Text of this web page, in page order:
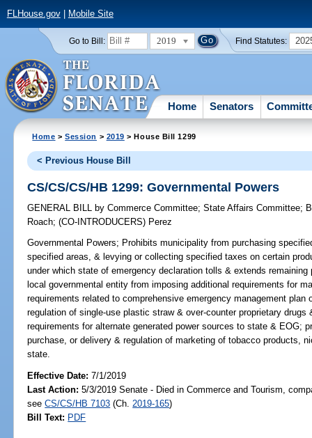
FLHouse.gov| Mobile Site
Go to Bill: 2019 Find Statutes:
Home Senators
Home >Session > 2019 > House Bill 1299
< Previous House Bill
CS/CS/CS/HB 1299: Governmental Powers
GENERAL BILL by Commerce Committee;State Affairs Committee;
Roach;(CO-INTRODUCERS) Perez
Governmental Powers; Prohibits municipality from purchasing
specified areas, & levying or collecting specified taxes on certain
under which state of emergency declaration tolls & extends
local governmental entity from imposing additional requirements for
requirements related to comprehensive emergency management
regulation of single-use plastic straw & over-counter proprietary
requirements for alternate generated power sources to state & EOG;
purchase, or delivery & regulation of marketing of tobacco products,
state.
Effective Date:7/1/2019
Last Action: 5/3/2019 Senate - Died in Commerce and Tourism,
seeCS/CS/HB 7103 (Ch. 2019-165)
Bill Text: PDF